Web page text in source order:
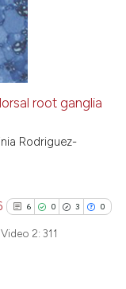
describing
mentions, or
claim, and a label
in which section the
root ganglia
Rodriguez-
6 0 3 0
2: 311